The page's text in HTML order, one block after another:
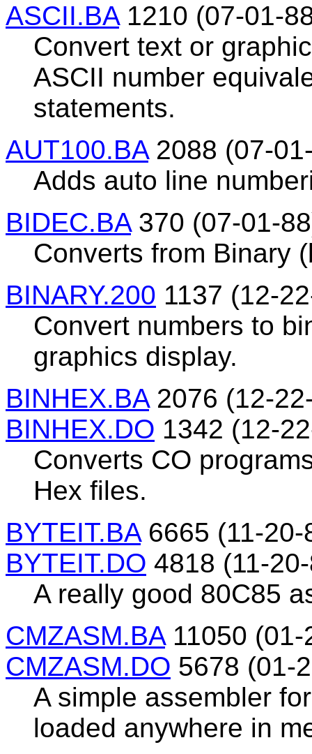
ASCII.BA1210 (07-01-
Convert text or
ASCII number
statements.
AUT100.BA2088 (07-
Adds auto line
BIDEC.BA370 (07-01-
Converts from Binary
BINARY.200 1137 (12-
Convert numbers to
graphics display.
BINHEX.BA2076 (12-
BINHEX.DO 1342 (12-
Converts CO
Hex files.
BYTEIT.BA6665 (11-20-
BYTEIT.DO 4818 (11-
A really good 80C85
CMZASM.BA11050 (01-
CMZASM.DO 5678 (01-
A simple assembler
loaded anywhere in